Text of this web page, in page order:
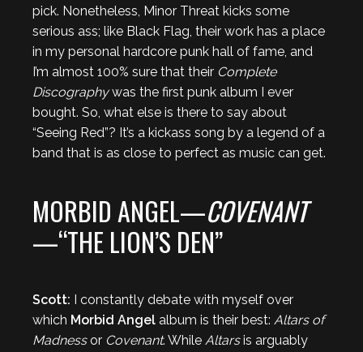
pick. Nonetheless, Minor Threat kicks some
serious ass; like Black Flag, their work has a place
in my personal hardcore punk hall of fame, and
I’m almost 100% sure that their Complete
Discographywas the first punk album I ever
bought. So, what else is there to say about
“Seeing Red”? It’s a kickass song by a legend of a
band that is as close to perfect as music can get.
MORBID ANGEL—COVENANT
—“THE LION’S DEN”
Scott: I constantly debate with myself over
which Morbid Angel album is their best: Altars of
Madnessor Covenant. While Altarsis arguably